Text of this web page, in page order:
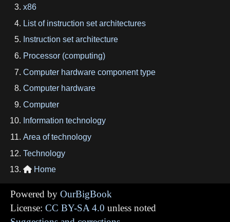
x86
List of instruction set architectures
Instruction set architecture
Processor (computing)
Computer hardware component type
Computer hardware
Computer
Information technology
Area of technology
Technology
 Home
Powered by OurBigBook
License: CC BY-SA 4.0 unless noted